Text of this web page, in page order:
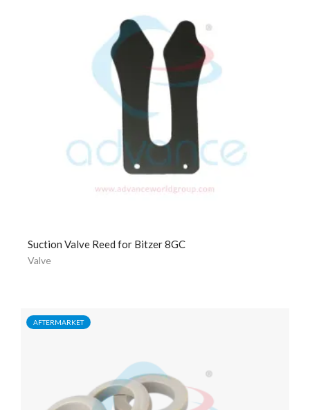
Suction Valve Reed for Bitzer 8GC
Valve
AFTERMARKET